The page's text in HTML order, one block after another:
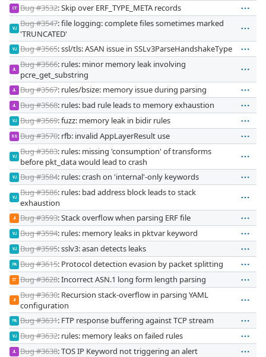
CT Bug #3532: Skip over ERF_TYPE_META records
VJ
Bug #3547: file logging: complete files sometimes marked
'TRUNCATED'
VJ Bug #3565: ssl/tls: ASAN issue in SSLv3ParseHandshakeType
JL
Bug #3566: rules: minor memory leak involving
pcre_get_substring
JL Bug #3567: rules/bsize: memory issue during parsing
JL Bug #3568: rules: bad rule leads to memory exhaustion
VJ Bug #3569: fuzz: memory leak in bidir rules
SS Bug #3570: rfb: invalid AppLayerResult use
VJ
Bug #3583: rules: missing 'consumption' of transforms
before pkt_data would lead to crash
VJ Bug #3584: rules: crash on 'internal'-only keywords
VJ
Bug #3586: rules: bad address block leads to stack
exhaustion
JI Bug #3593: Stack overflow when parsing ERF file
VJ Bug #3594: rules: memory leaks in pktvar keyword
VJ Bug #3595: sslv3: asan detects leaks
PA Bug #3615: Protocol detection evasion by packet splitting
ET Bug #3628: Incorrect ASN.1 long form length parsing
JI
Bug #3630: Recursion stack-overflow in parsing YAML
configuration
PA Bug #3631: FTP response buffering against TCP stream
VJ Bug #3632: rules: memory leaks on failed rules
JL Bug #3638: TOS IP Keyword not triggering an alert